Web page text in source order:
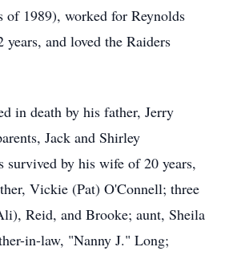
of 1989), worked for Reynolds
and loved the Raiders
in death by his father, Jerry
Jack and Shirley
survived by his wife of 20 years,
Vickie (Pat) O'Connell; three
Reid, and Brooke; aunt, Sheila
in-law, "Nanny J." Long;